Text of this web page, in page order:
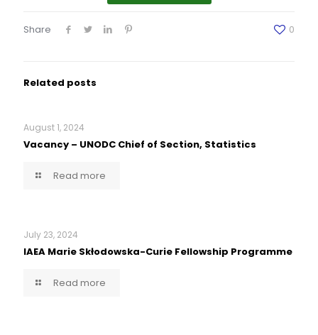
Share 0
Related posts
August 1, 2024
Vacancy – UNODC Chief of Section, Statistics
Read more
July 23, 2024
IAEA Marie Skłodowska-Curie Fellowship Programme
Read more